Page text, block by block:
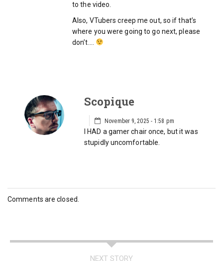
to the video.
Also, VTubers creep me out, so if that’s
where you were going to go next, please
don’t….
Scopique
November 9, 2025 - 1:58 pm
I HAD a gamer chair once, but it was
stupidly uncomfortable.
Comments are closed.
NEXT STORY